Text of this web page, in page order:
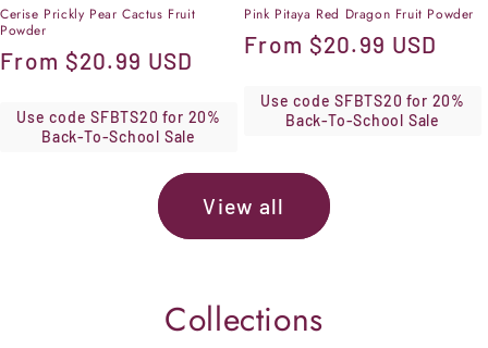
Cerise Prickly Pear Cactus Fruit
Powder
Regular
From $20.99 USD
Use code SFBTS20 for 20%
Back-To-School Sale
Pink Pitaya Red Dragon Fruit Powder
Regular
From $20.99 USD
Use code SFBTS20 for 20%
Back-To-School Sale
View all
Collections